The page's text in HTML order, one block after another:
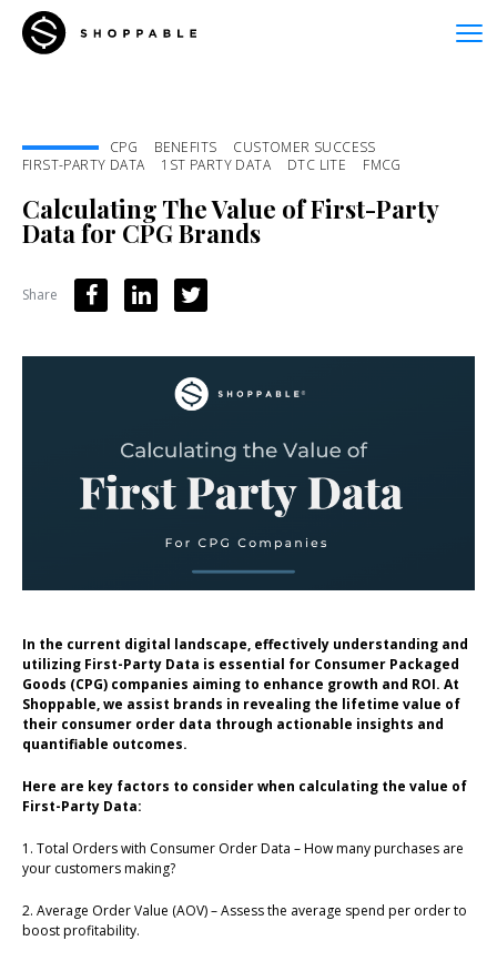
CPG BENEFITS
CUSTOMER SUCCESS
FIRST-PARTY DATA
1ST PARTY DATA DTC LITE FMCG
Calculating The Value of First-Party
Data for CPG Brands
Share
In the current digital landscape, effectively understanding and
utilizing First-Party Data is essential for Consumer Packaged
Goods (CPG) companies aiming to enhance growth and ROI. At
Shoppable, we assist brands in revealing the lifetime value of
their consumer order data through actionable insights and
quantifiable outcomes.
Here are key factors to consider when calculating the value of
First-Party Data:
1. Total Orders with Consumer Order Data – How many purchases are
your customers making?
2. Average Order Value (AOV) – Assess the average spend per order to
boost profitability.